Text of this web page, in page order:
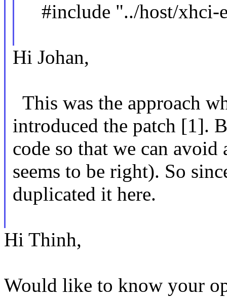
#include "../host/xhci-
Hi Johan,
This was the approach
introduced the patch [1].
code so that we can
seems to be right). So
duplicated it here.
Hi Thinh,
Would like to know your